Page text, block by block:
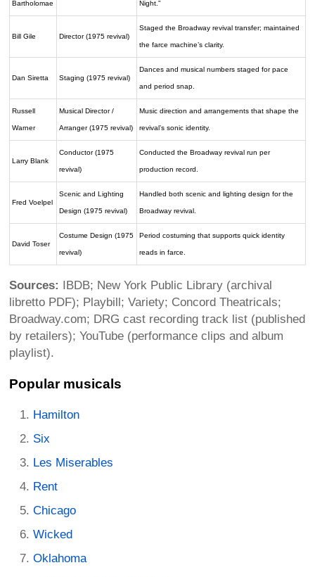
Bartholomae Night.”
Bill Gile Director (1975 revival)
Staged the Broadway revival transfer; maintained
the farce machine’s clarity.
Dan Siretta Staging (1975 revival)
Dances and musical numbers staged for pace
and period snap.
Russell
Warner
Musical Director /
Arranger (1975 revival)
Music direction and arrangements that shape the
revival’s sonic identity.
Larry Blank
Conductor (1975
revival)
Conducted the Broadway revival run per
production record.
Fred Voelpel
Scenic and Lighting
Design (1975 revival)
Handled both scenic and lighting design for the
Broadway revival.
David Toser
Costume Design (1975
revival)
Period costuming that supports quick identity
reads in farce.
Sources:
IBDB; New York Public Library (archival
libretto PDF); Playbill; Variety; Concord Theatricals;
Broadway.com; DRG cast recording track list (published
by retailers); YouTube (performance clips and album
playlist).
Popular musicals
Hamilton
Six
Les Miserables
Rent
Chicago
Wicked
Oklahoma